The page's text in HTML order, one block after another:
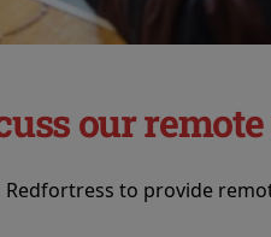
our
Redfortress to provide